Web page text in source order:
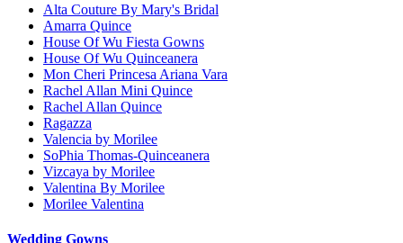
Alta Couture By Mary's Bridal
Amarra Quince
House Of Wu Fiesta Gowns
House Of Wu Quinceanera
Mon Cheri Princesa Ariana Vara
Rachel Allan Mini Quince
Rachel Allan Quince
Ragazza
Valencia by Morilee
SoPhia Thomas-Quinceanera
Vizcaya by Morilee
Valentina By Morilee
Morilee Valentina
Wedding Gowns